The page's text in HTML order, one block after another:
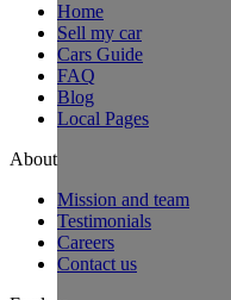
Home
Sell my car
Cars Guide
FAQ
Blog
Local Pages
About
Mission and team
Testimonials
Careers
Contact us